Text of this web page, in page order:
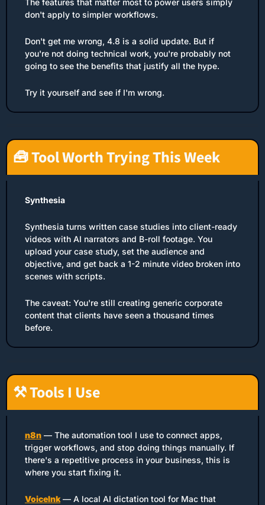
The features that matter most to power users simply
don't apply to simpler workflows.
Don't get me wrong, 4.8 is a solid update. But if
you're not doing technical work, you're probably not
going to see the benefits that justify all the hype.
Try it yourself and see if I'm wrong.
🧰 Tool Worth Trying This Week
Synthesia
Synthesia turns written case studies into client-ready
videos with AI narrators and B-roll footage. You
upload your case study, set the audience and
objective, and get back a 1-2 minute video broken into
scenes with scripts.
The caveat: You're still creating generic corporate
content that clients have seen a thousand times
before.
⚒️ Tools I Use
n8n — The automation tool I use to connect apps,
trigger workflows, and stop doing things manually. If
there's a repetitive process in your business, this is
where you start fixing it.
VoiceInk — A local AI dictation tool for Mac that